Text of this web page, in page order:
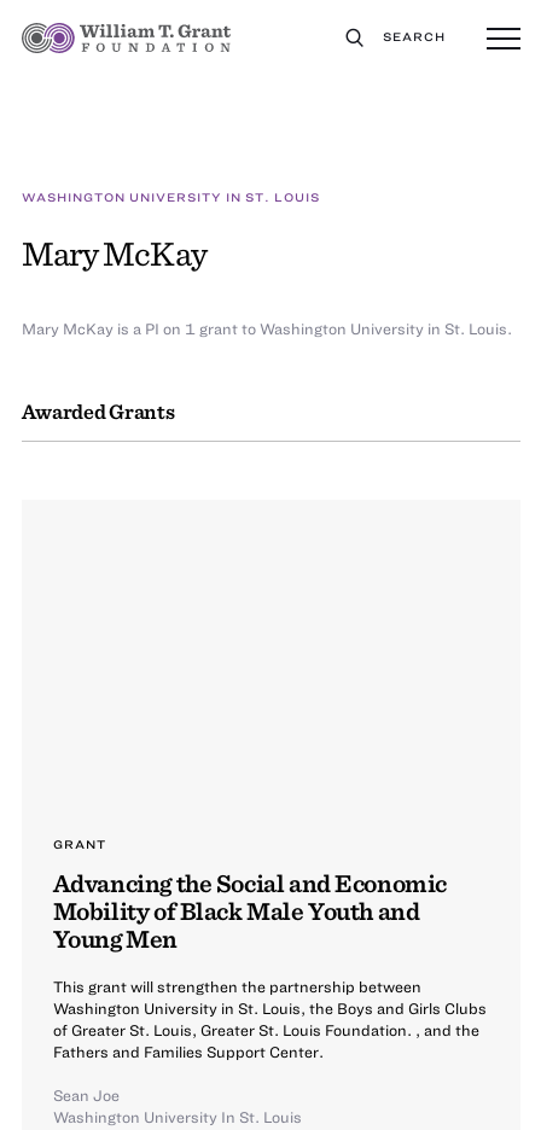
SEARCH
WASHINGTON UNIVERSITY IN ST. LOUIS
Mary McKay
Awarded Grants
GRANT
Advancing the Social and Economic
Mobility of Black Male Youth and
Young Men
This grant will strengthen the partnership between
Washington University in St. Louis, the Boys and Girls Clubs
of Greater St. Louis, Greater St. Louis Foundation. , and the
Fathers and Families Support Center.
Sean Joe
Washington University In St. Louis
Mary McKay is a PI on 1 grant to Washington University in St. Louis.